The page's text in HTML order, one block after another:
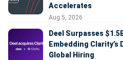
Accelerates
Aug 5, 2026
Deel Surpasses
Embedding
Global Hiring